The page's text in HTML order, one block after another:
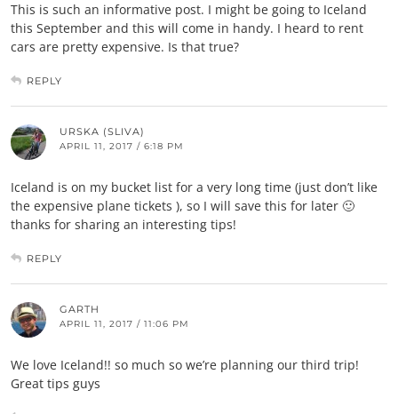
This is such an informative post. I might be going to Iceland
this September and this will come in handy. I heard to rent
cars are pretty expensive. Is that true?
REPLY
URSKA (SLIVA)
APRIL 11, 2017 / 6:18 PM
Iceland is on my bucket list for a very long time (just don’t like
the expensive plane tickets ), so I will save this for later 🙂
thanks for sharing an interesting tips!
REPLY
GARTH
APRIL 11, 2017 / 11:06 PM
We love Iceland!! so much so we’re planning our third trip!
Great tips guys